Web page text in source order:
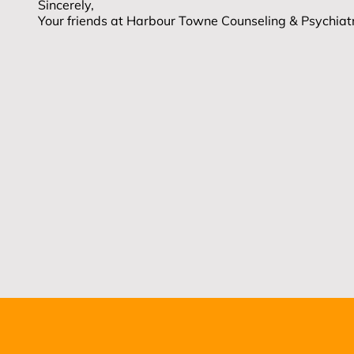
Sincerely,
Your friends at Harbour Towne Counseling &